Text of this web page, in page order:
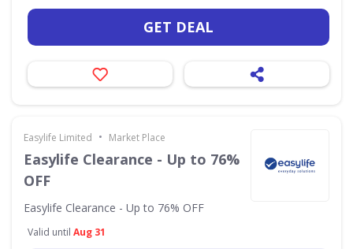
GET DEAL
Easylife Limited • Market Place
Easylife Clearance - Up to 76%
OFF
Easylife Clearance - Up to 76% OFF
Valid until Aug 31